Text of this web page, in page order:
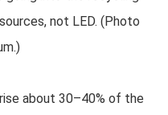
not LED. (Photo
about 30–40% of the